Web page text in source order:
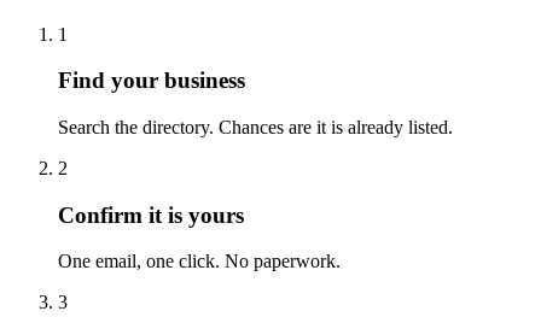
1
Find your business
Search the directory. Chances are it is already listed.
2
Confirm it is yours
One email, one click. No paperwork.
3